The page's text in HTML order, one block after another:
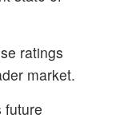
ratings
market.
future